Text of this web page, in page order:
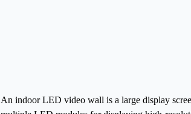
An indoor LED video wall is a large display